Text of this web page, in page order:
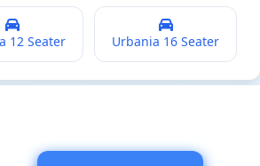
12 Seater Urbania 16 Seater